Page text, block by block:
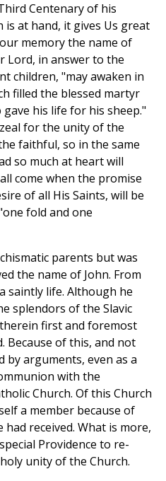
Centenary of his
at hand, it gives Us great
memory the name of
Lord, in answer to the
children, "may awaken in
filled the blessed martyr
his life for his sheep."
for the unity of the
faithful, so in the same
so much at heart will
come when the promise
of all His Saints, will be
fold and one
parents but was
the name of John. From
saintly life. Although he
splendors of the Slavic
first and foremost
Because of this, and not
by arguments, even as a
with the
Church. Of this Church
a member because of
received. What is more,
Providence to re-
unity of the Church.